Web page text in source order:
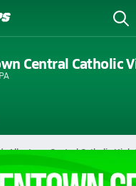
Central Catholic
Allentown Central Catholic High